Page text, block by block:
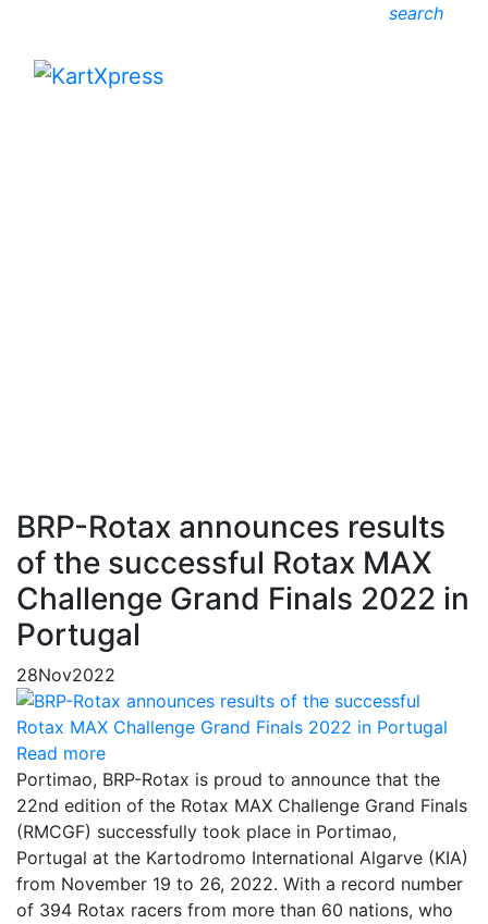
search
BRP-Rotax announces results
of the successful Rotax MAX
Challenge Grand Finals 2022 in
Portugal
28Nov2022
Read more
Portimao, BRP-Rotax is proud to announce that the
22nd edition of the Rotax MAX Challenge Grand Finals
(RMCGF) successfully took place in Portimao,
Portugal at the Kartodromo International Algarve (KIA)
from November 19 to 26, 2022. With a record number
of 394 Rotax racers from more than 60 nations, who